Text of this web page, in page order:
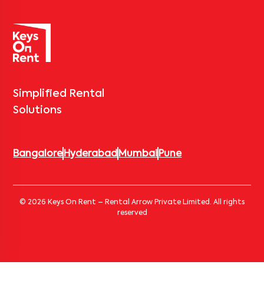
Simplified Rental
Solutions
BangaloreHyderabadMumbaiPune
© 2026 Keys On Rent – Rental Arrow Private Limited. All rights
reserved